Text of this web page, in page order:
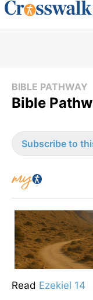
BIBLE PATHWAY
Bible
Subscribe to
Read Ezekiel 14